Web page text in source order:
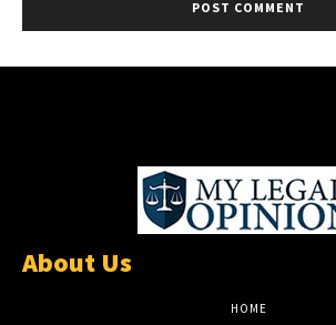
About Us
HOME